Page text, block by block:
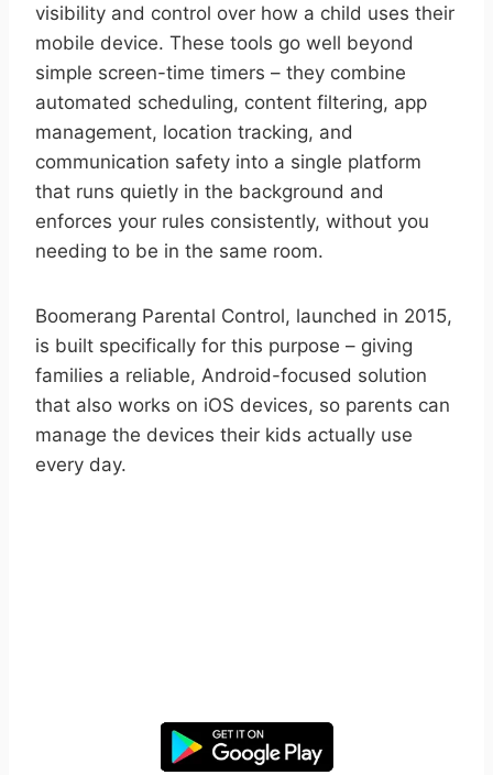
visibility and control over how a child uses their
mobile device. These tools go well beyond
simple screen-time timers – they combine
automated scheduling, content filtering, app
management, location tracking, and
communication safety into a single platform
that runs quietly in the background and
enforces your rules consistently, without you
needing to be in the same room.
Boomerang Parental Control, launched in 2015,
is built specifically for this purpose – giving
families a reliable, Android-focused solution
that also works on iOS devices, so parents can
manage the devices their kids actually use
every day.